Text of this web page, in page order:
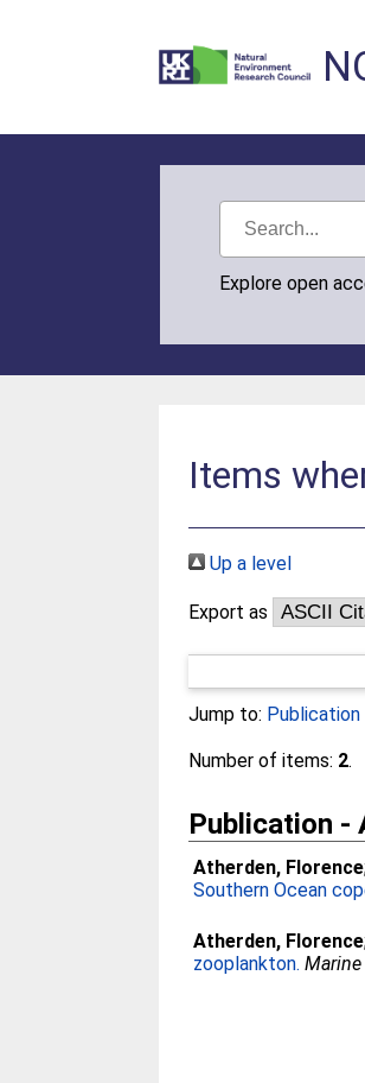
Explore open
Items
Up a level
Export as
Jump to:
Number of items: 2.
Publication -
Atherden, Florence
Southern Ocean
Atherden, Florence
zooplankton.